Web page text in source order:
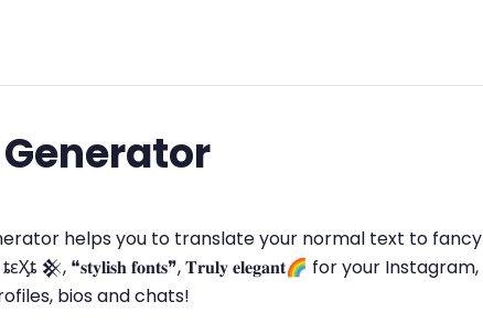
helps you to translate your normal text to fancy
❝𝐬𝐭𝐲𝐥𝐢𝐬𝐡 𝐟𝐨𝐧𝐭𝐬❞, 𝐓𝐫𝐮𝐥𝐲 𝐞𝐥𝐞𝐠𝐚𝐧𝐭🌈 for your Instagram,
bios and chats!